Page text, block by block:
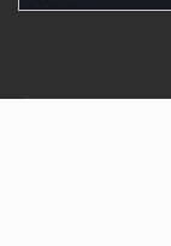
for: